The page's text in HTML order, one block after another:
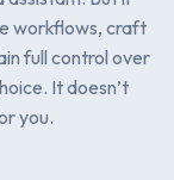
workflows, craft
full control over
It doesn’t
you.